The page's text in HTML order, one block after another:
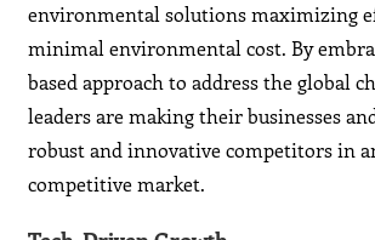
environmental solutions maximizing
minimal environmental cost. By
based approach to address the global
leaders are making their businesses
robust and innovative competitors in
competitive market.